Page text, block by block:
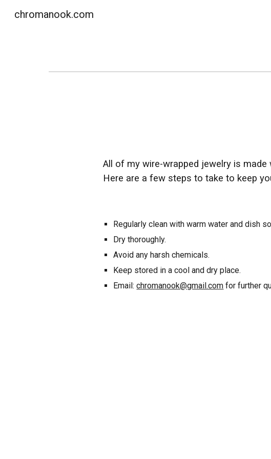
chromanook.com
All of my wire-wrapped jewelry is
Here are a few steps to take to keep
Regularly clean with warm water and dish
Dry thoroughly.
Avoid any harsh chemicals.
Keep stored in a cool and dry place.
Email:chromanook@gmail.com for further